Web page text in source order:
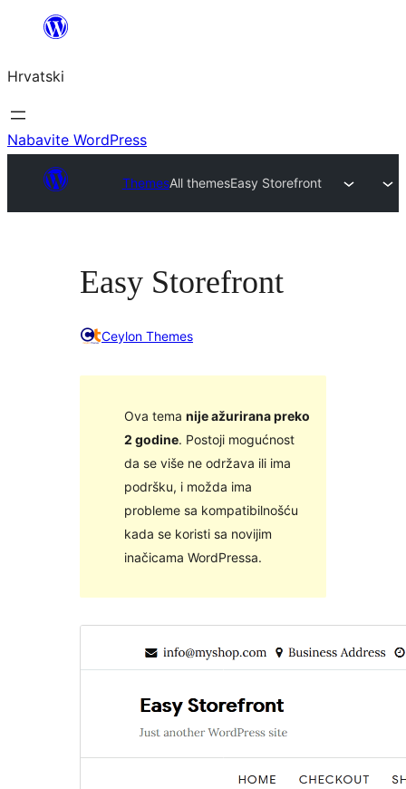
Skoči
sadržaja
Hrvatski
Nabavite WordPress
ThemesAll themesEasy Storefront
Easy Storefront
Ceylon Themes
Ova tema nije ažurirana preko
2 godine. Postoji mogućnost
da se više ne održava ili ima
podršku, i možda ima
probleme sa kompatibilnošću
kada se koristi sa novijim
inačicama WordPressa.